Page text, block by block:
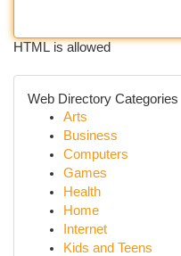
HTML is allowed
Web Directory Categories
Arts
Business
Computers
Games
Health
Home
Internet
Kids and Teens